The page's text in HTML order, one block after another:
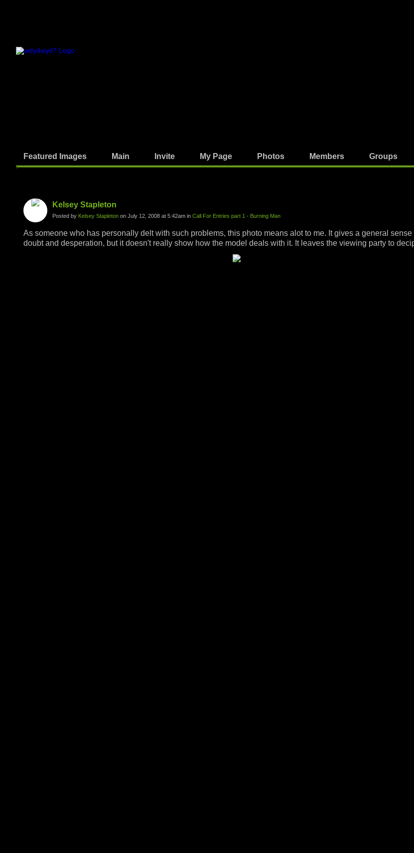
Featured Images Main Invite My Page Photos Members Groups
Kelsey Stapleton
Posted by Kelsey Stapleton on July 12, 2008 at 5:42am in Call For Entries part 1 - Burning Man
As someone who has personally delt with such problems, this photo means alot to me. It gives a general sense
doubt and desperation, but it doesn't really show how the model deals with it. It leaves the viewing party to